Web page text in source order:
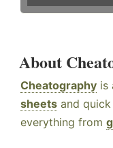
About
Cheatography is
sheets and
everything from